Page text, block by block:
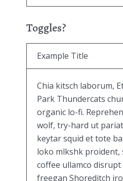
Toggles?
Example Title
Chia kitsch laborum,
Park Thundercats
organic lo-fi.
wolf, try-hard ut
keytar squid et tote
loko mlkshk
coffee ullamco
freegan Shoreditch